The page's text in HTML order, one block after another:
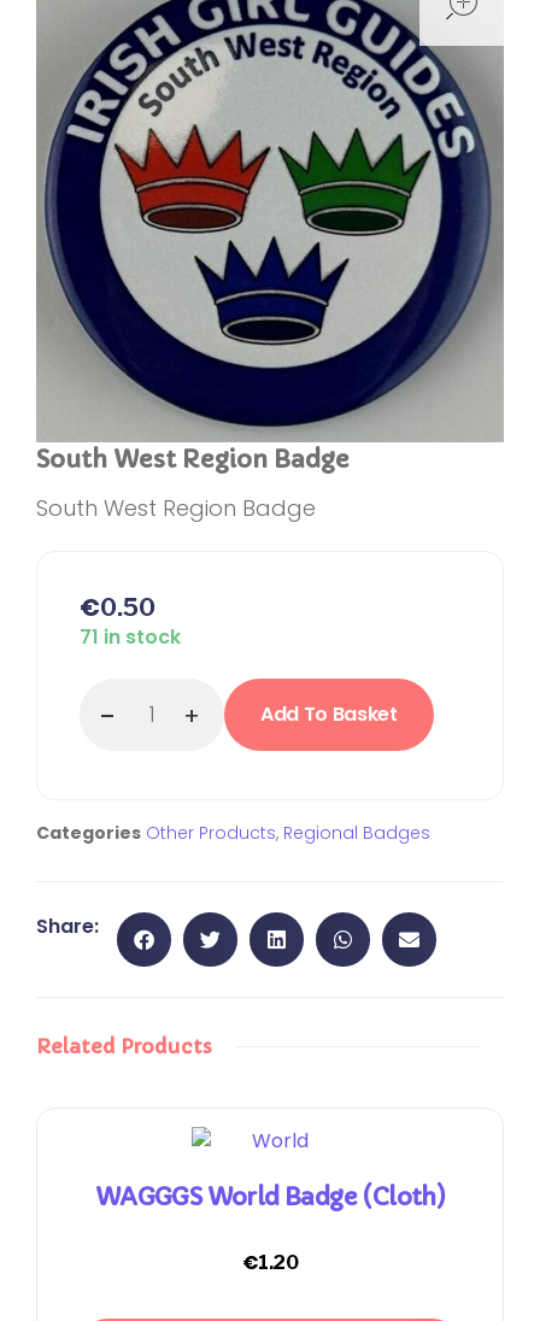
South West Region Badge
South West Region Badge
€0.50
71 in stock
Add To Basket
Categories Other Products, Regional Badges
Share:
Related Products
WAGGGS World Badge (cloth)
€1.20